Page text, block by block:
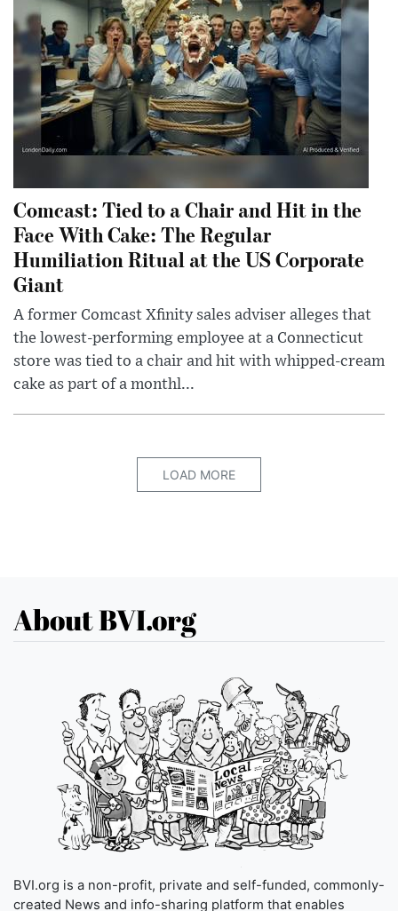
Comcast: Tied to a Chair and Hit in the
Face With Cake: The Regular
Humiliation Ritual at the US Corporate
Giant
A former Comcast Xfinity sales adviser alleges that
the lowest-performing employee at a Connecticut
store was tied to a chair and hit with whipped-cream
cake as part of a monthl...
LOAD MORE
About BVI.org
BVI.org is a non-profit, private and self-funded, commonly-
created News and info-sharing platform that enables